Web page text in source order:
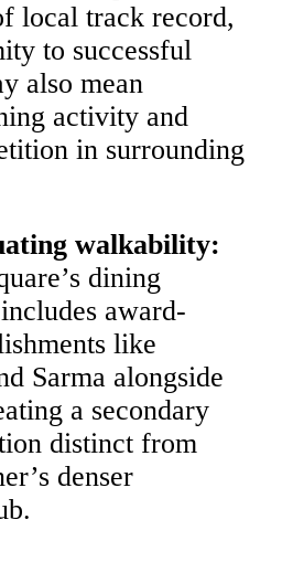
local track record,
to successful
also mean
activity and
in surrounding
walkability:
dining
award-
like
Sarma alongside
a secondary
distinct from
denser